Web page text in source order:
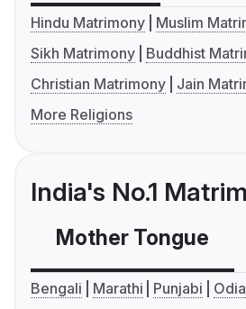
Hindu Matrimony
Muslim
Sikh Matrimony
Buddhist
Christian Matrimony
Jain
More Religions
India's No.1
Mother Tongue
Bengali Marathi Punjabi Odia